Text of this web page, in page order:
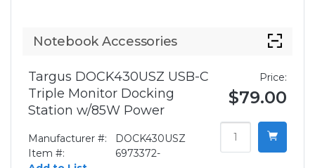
Notebook Accessories
Targus DOCK430USZ USB-C
Triple Monitor Docking
Station w/85W Power
Manufacturer #:
DOCK430USZ
Item #:
6973372-
Price:
$79.00